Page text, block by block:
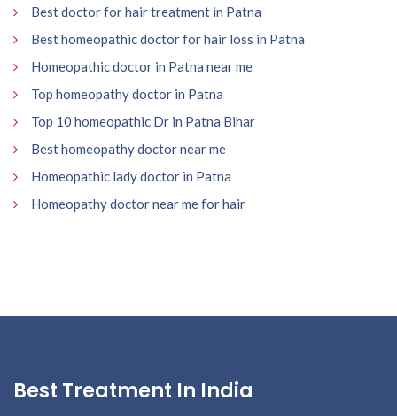
Best doctor for hair treatment in Patna
Best homeopathic doctor for hair loss in Patna
Homeopathic doctor in Patna near me
Top homeopathy doctor in Patna
Top 10 homeopathic Dr in Patna Bihar
Best homeopathy doctor near me
Homeopathic lady doctor in Patna
Homeopathy doctor near me for hair
Best Treatment In India